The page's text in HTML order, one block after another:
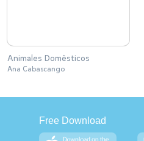
Animales Domèsticos
Ana Cabascango
Free Download